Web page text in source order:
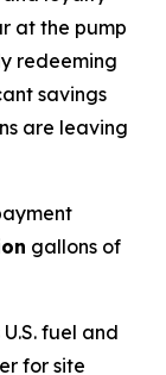
at the pump
redeeming
savings
are leaving
gallons of
fuel and
for site